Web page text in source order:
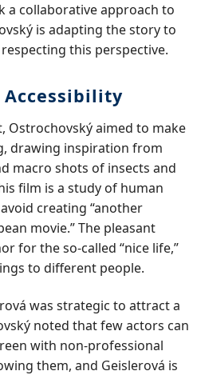
a collaborative approach to
is adapting the story to
this perspective.
Accessibility
Ostrochovský aimed to make
drawing inspiration from
macro shots of insects and
film is a study of human
creating “another
movie.” The pleasant
for the so-called “nice life,”
to different people.
was strategic to attract a
noted that few actors can
with non-professional
them, and Geislerová is